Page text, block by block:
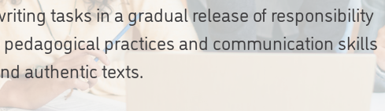
tasks in a gradual release of responsibility
practices and communication skills
authentic texts.